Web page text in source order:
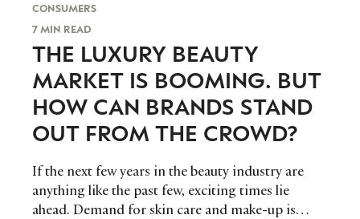
CONSUMERS
7 MIN READ
THE LUXURY BEAUTY
MARKET IS BOOMING. BUT
HOW CAN BRANDS STAND
OUT FROM THE CROWD?
If the next few years in the beauty industry are
anything like the past few, exciting times lie
ahead. Demand for skin care and make-up is